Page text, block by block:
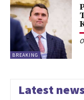
BREAKING
Latest